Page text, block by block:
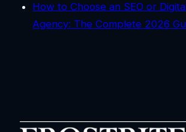
How to Choose an SEO or
Agency: The Complete 2026